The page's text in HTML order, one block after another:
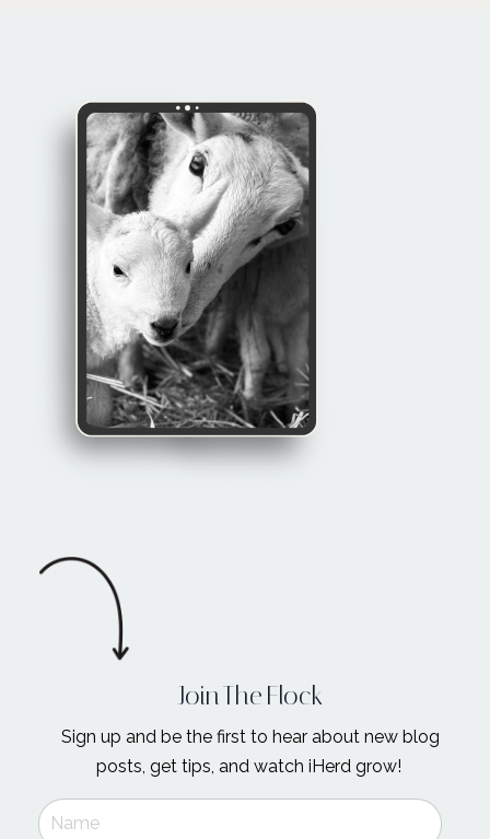
Join The Flock
Sign up and be the first to hear about new blog
posts, get tips, and watch iHerd grow!